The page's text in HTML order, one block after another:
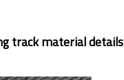
track material details